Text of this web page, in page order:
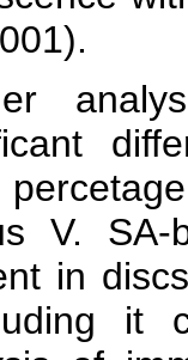
V. SA-
in
it